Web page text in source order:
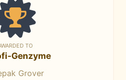
TO
Genzyme
Grover